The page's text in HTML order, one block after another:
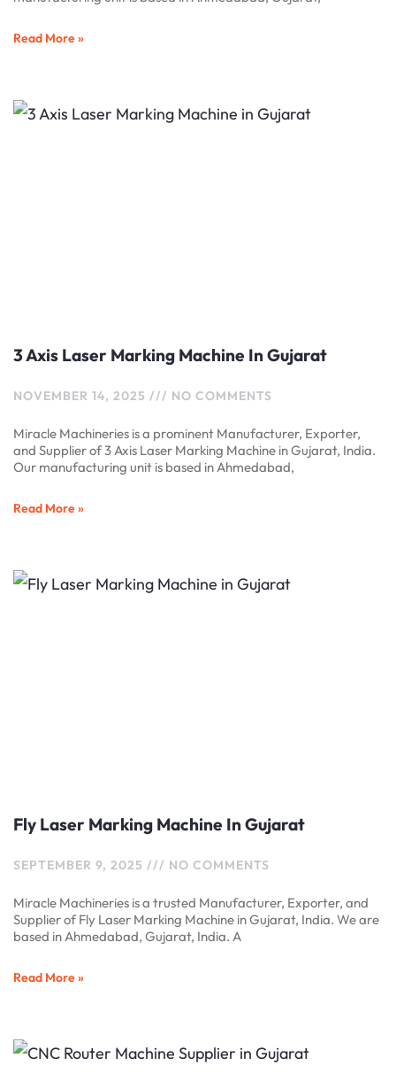
Read More »
3 Axis Laser Marking Machine In Gujarat
NOVEMBER 14, 2025 NO COMMENTS
Miracle Machineries is a prominent Manufacturer, Exporter,
and Supplier of 3 Axis Laser Marking Machine in Gujarat, India.
Our manufacturing unit is based in Ahmedabad,
Read More »
Fly Laser Marking Machine In Gujarat
SEPTEMBER 9, 2025 NO COMMENTS
Miracle Machineries is a trusted Manufacturer, Exporter, and
Supplier of Fly Laser Marking Machine in Gujarat, India. We are
based in Ahmedabad, Gujarat, India. A
Read More »